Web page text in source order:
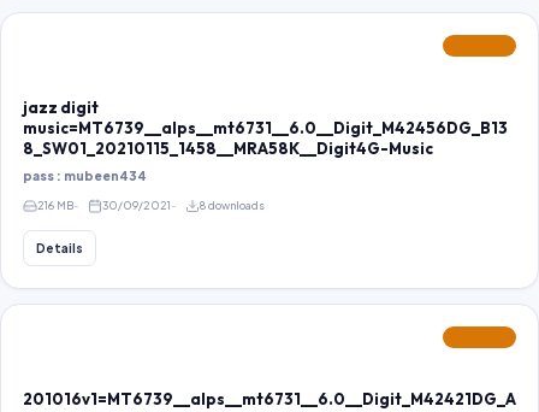
jazz digit
music=MT6739__alps__mt6731__6.0__Digit_M42456DG_B13
8_SW01_20210115_1458__MRA58K__Digit4G-Music
pass : mubeen434
216 MB 30/09/2021 8 downloads
Details
201016v1=MT6739__alps__mt6731__6.0__Digit_M42421DG_A